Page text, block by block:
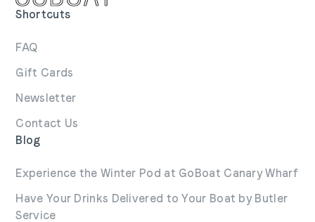
Shortcuts
FAQ
Gift Cards
Newsletter
Contact Us
Blog
Experience the Winter Pod at GoBoat Canary Wharf
Have Your Drinks Delivered to Your Boat by Butler
Service